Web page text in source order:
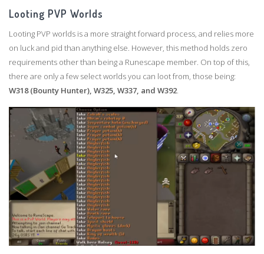
Looting PVP Worlds
Looting PVP worlds is a more straight forward process, and relies more
on luck and pid than anything else. However, this method holds zero
requirements other than being a Runescape member. On top of this,
there are only a few select worlds you can loot from, those being:
W318 (Bounty Hunter), W325, W337, and W392.